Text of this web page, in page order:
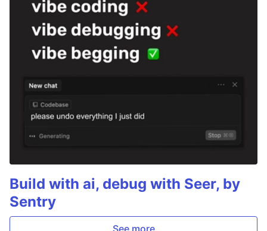
Build with ai, debug with Seer, by
Sentry